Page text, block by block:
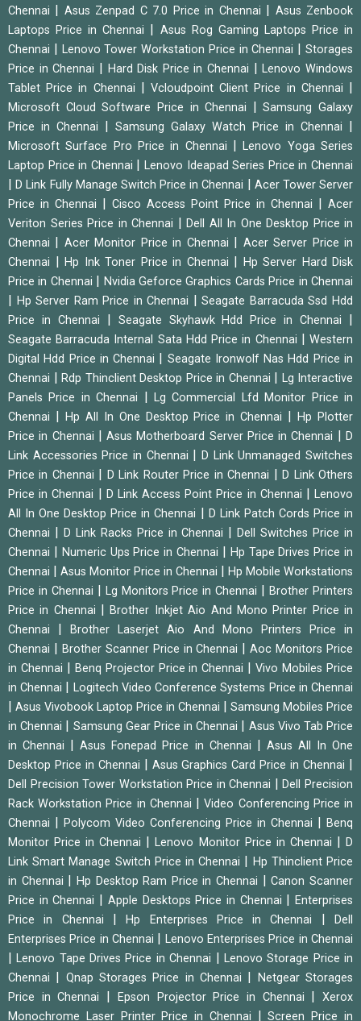
Chennai
Asus Zenpad C 7.0 Price in Chennai
Asus Zenbook
Laptops Price in Chennai
Asus Rog Gaming Laptops Price in
Chennai
Lenovo Tower Workstation Price in Chennai |Storages
Price in Chennai
Hard Disk Price in Chennai |Lenovo Windows
Tablet Price in Chennai
|Vcloudpoint Client Price in Chennai
Microsoft Cloud Software Price in Chennai |Samsung Galaxy
Price in Chennai
Samsung Galaxy Watch Price in Chennai
Microsoft Surface Pro Price in Chennai |Lenovo Yoga Series
Laptop Price in Chennai
|Lenovo Ideapad Series Price in Chennai
|D Link Fully Manage Switch Price in Chennai
Acer Tower Server
Price in Chennai
Cisco Access Point Price in Chennai
Acer
Veriton Series Price in Chennai
Dell All In One Desktop Price in
Chennai
Acer Monitor Price in Chennai
Acer Server Price in
Chennai
Hp Ink Toner Price in Chennai
Hp Server Hard Disk
Price in Chennai
Nvidia Geforce Graphics Cards Price in Chennai
Hp Server Ram Price in Chennai |Seagate Barracuda Ssd Hdd
Price in Chennai
Seagate Skyhawk Hdd Price in Chennai
Seagate Barracuda Internal Sata Hdd Price in Chennai |Western
Digital Hdd Price in Chennai
Seagate Ironwolf Nas Hdd Price in
Chennai
Rdp Thinclient Desktop Price in Chennai
Lg Interactive
Panels Price in Chennai
|Lg Commercial Lfd Monitor Price in
Chennai
Hp All In One Desktop Price in Chennai |Hp Plotter
Price in Chennai
|Asus Motherboard Server Price in Chennai |D
Link Accessories Price in Chennai
|D Link Unmanaged Switches
Price in Chennai
D Link Router Price in Chennai |D Link Others
Price in Chennai
D Link Access Point Price in Chennai |Lenovo
All In One Desktop Price in Chennai
D Link Patch Cords Price in
Chennai
D Link Racks Price in Chennai |Dell Switches Price in
Chennai
Numeric Ups Price in Chennai
Hp Tape Drives Price in
Chennai
Asus Monitor Price in Chennai
Hp Mobile Workstations
Price in Chennai
Lg Monitors Price in Chennai |Brother Printers
Price in Chennai
|Brother Inkjet Aio And Mono Printer Price in
Chennai
|Brother Laserjet Aio And Mono Printers Price in
Chennai
Brother Scanner Price in Chennai |Aoc Monitors Price
in Chennai
Benq Projector Price in Chennai |Vivo Mobiles Price
in Chennai
Logitech Video Conference Systems Price in Chennai
Asus Vivobook Laptop Price in Chennai
Samsung Mobiles Price
in Chennai
Samsung Gear Price in Chennai
Asus Vivo Tab Price
in Chennai
|Asus Fonepad Price in Chennai
Asus All In One
Desktop Price in Chennai
Asus Graphics Card Price in Chennai
Dell Precision Tower Workstation Price in Chennai |Dell Precision
Rack Workstation Price in Chennai
|Video Conferencing Price in
Chennai
Polycom Video Conferencing Price in Chennai
Benq
Monitor Price in Chennai
|Lenovo Monitor Price in Chennai |D
Link Smart Manage Switch Price in Chennai
Hp Thinclient Price
in Chennai
Hp Desktop Ram Price in Chennai |Canon Scanner
Price in Chennai
Apple Desktops Price in Chennai |Enterprises
Price in Chennai
|Hp Enterprises Price in Chennai |Dell
Enterprises Price in Chennai
Lenovo Enterprises Price in Chennai
|Lenovo Tape Drives Price in Chennai
Lenovo Storage Price in
Chennai
Qnap Storages Price in Chennai
Netgear Storages
Price in Chennai
Epson Projector Price in Chennai |Xerox
Monochrome Laser Printer Price in Chennai
|Screen Price in